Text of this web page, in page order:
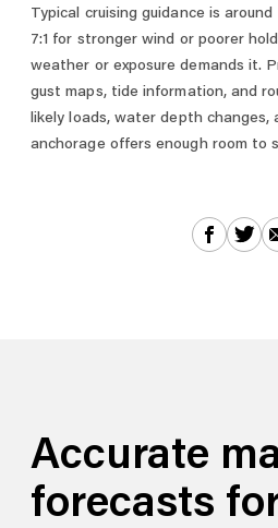
Typical cruising guidance is
7:1 for stronger wind or poorer
weather or exposure demands it.
gust maps, tide information, and
likely loads, water depth changes,
anchorage offers enough room to
Accurate
forecasts